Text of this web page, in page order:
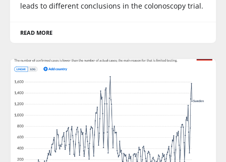
leads to different conclusions in the colonoscopy trial.
READ MORE